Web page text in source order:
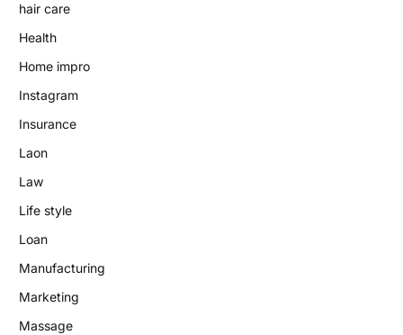
hair care
Health
Home impro
Instagram
Insurance
Laon
Law
Life style
Loan
Manufacturing
Marketing
Massage